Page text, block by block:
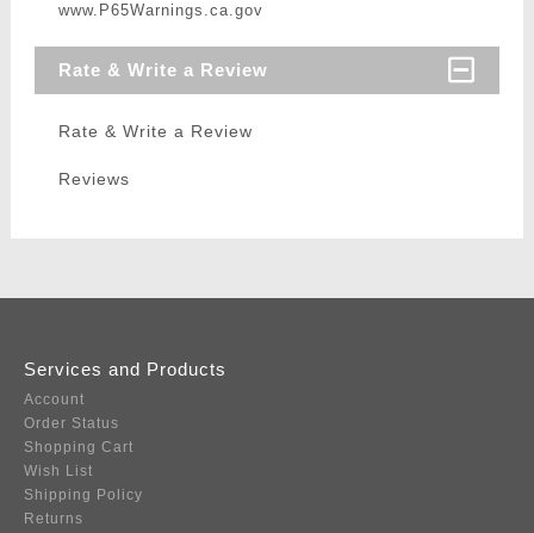
www.P65Warnings.ca.gov
Rate & Write a Review
Rate & Write a Review
Reviews
Services and Products
Account
Order Status
Shopping Cart
Wish List
Shipping Policy
Returns